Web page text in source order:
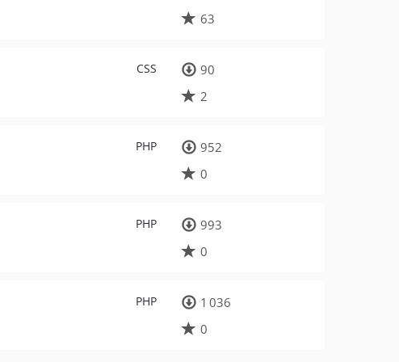
63
CSS
90
2
PHP
952
0
PHP
993
0
PHP
1 036
0